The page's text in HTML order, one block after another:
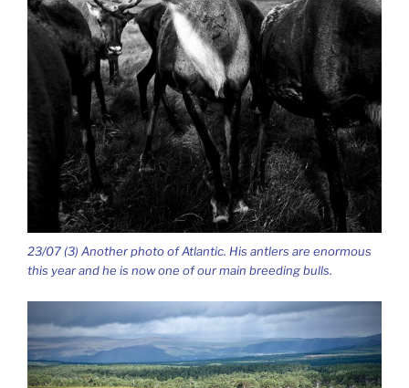
23/07 (3) Another photo of Atlantic. His antlers are enormous
this year and he is now one of our main breeding bulls.